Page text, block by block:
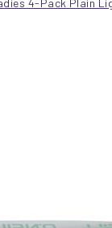
4-Pack Plain